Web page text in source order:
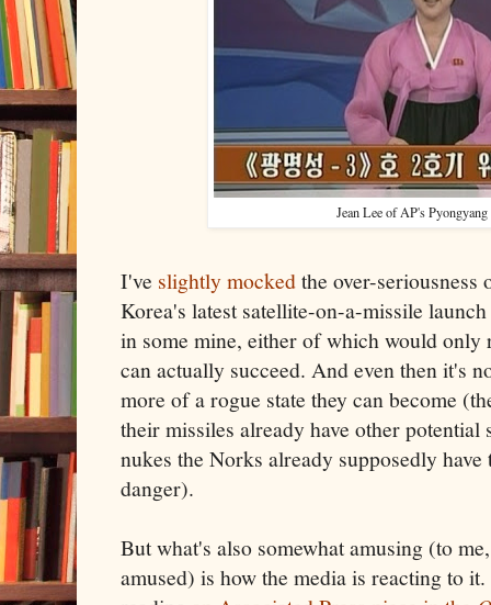
Jean Lee of AP's
I've slightly mockedthe over-
Korea's latest satellite-on-a-missile
in some mine, either of which would
can actually succeed. And even then it's
more of a rogue state they can become
their missiles already have other potential
nukes the Norks already supposedly
danger).
But what's also somewhat amusing (to
amused) is how the media is reacting to